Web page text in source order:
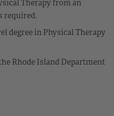
Therapy from an
required.
degree in Physical Therapy
Rhode Island Department